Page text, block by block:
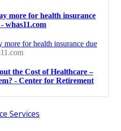
Services